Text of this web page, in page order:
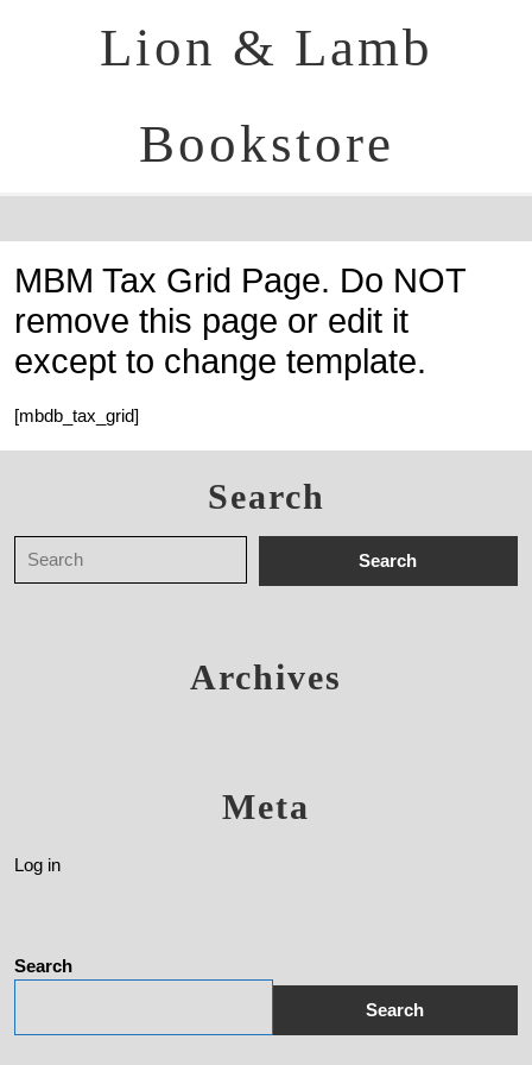
Lion & Lamb
Bookstore
MBM Tax Grid Page. Do NOT
remove this page or edit it
except to change template.
[mbdb_tax_grid]
Search
Archives
Meta
Log in
Search
Search